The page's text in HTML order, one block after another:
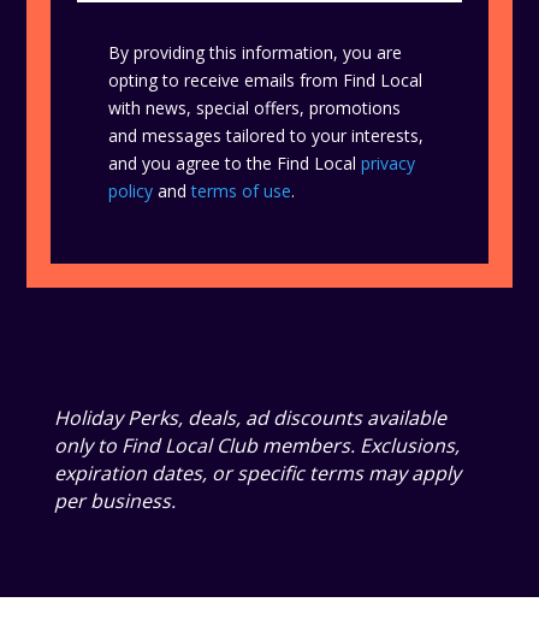
By providing this information, you are
opting to receive emails from Find Local
with news, special offers, promotions
and messages tailored to your interests,
and you agree to the Find Localprivacy
policy andterms of use.
Holiday Perks, deals, ad discounts available
only to Find Local Club members. Exclusions,
expiration dates, or specific terms may apply
per business.